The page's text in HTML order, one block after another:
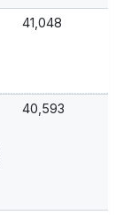
41,048
40,593